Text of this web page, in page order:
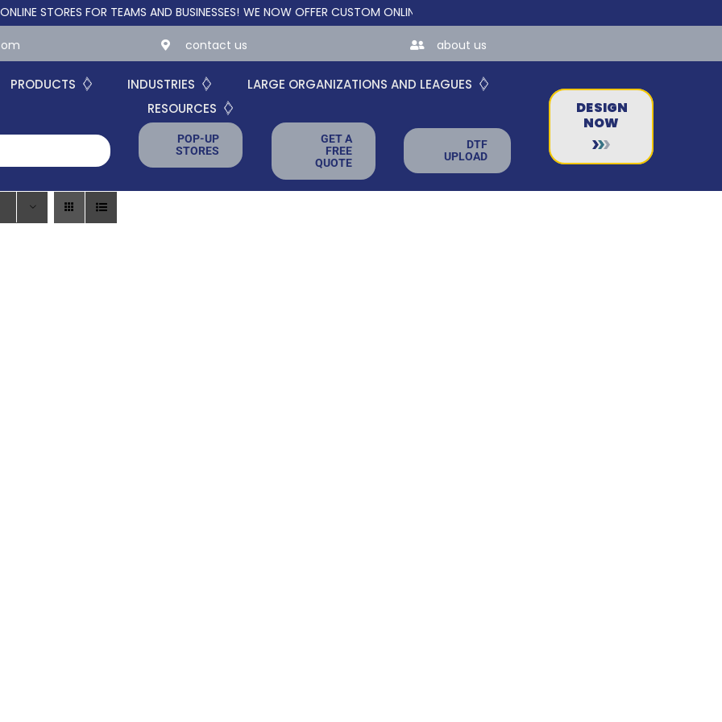
STORES FOR TEAMS AND BUSINESSES! WE NOW OFFER CUSTOM ONLINE STORES FOR TEAMS AND BUSINESSES!
contact us about us
PRODUCTS INDUSTRIES
LARGE ORGANIZATIONS AND LEAGUES
RESOURCES
POP-UP
STORES
GET A
FREE
QUOTE
DTF
UPLOAD
DESIGN
NOW